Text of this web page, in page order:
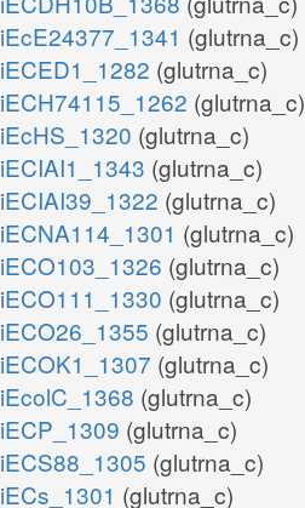
iEcE24377_1341 (glutrna_c)
iECED1_1282 (glutrna_c)
iECH74115_1262 (glutrna_c)
iEcHS_1320 (glutrna_c)
iECIAI1_1343 (glutrna_c)
iECIAI39_1322 (glutrna_c)
iECNA114_1301 (glutrna_c)
iECO103_1326 (glutrna_c)
iECO111_1330 (glutrna_c)
iECO26_1355 (glutrna_c)
iECOK1_1307 (glutrna_c)
iEcolC_1368 (glutrna_c)
iECP_1309 (glutrna_c)
iECS88_1305 (glutrna_c)
iECs_1301 (glutrna_c)